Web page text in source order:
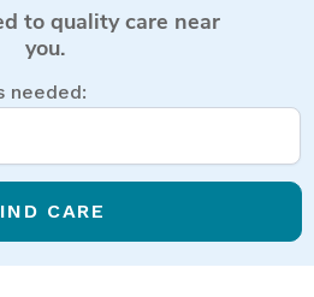
to quality care near
you.
needed:
CARE